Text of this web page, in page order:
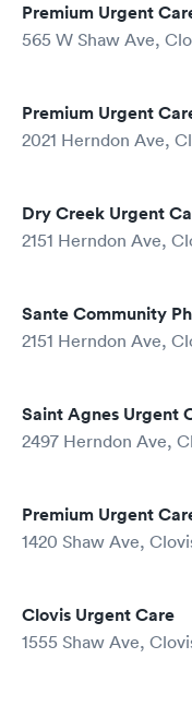
Premium Urgent
565 W Shaw Ave,
Premium Urgent
2021 Herndon Ave,
Dry Creek Urgent
2151 Herndon Ave,
Sante Community
2151 Herndon Ave,
Saint Agnes Urgent
2497 Herndon Ave,
Premium Urgent
1420 Shaw Ave,
Clovis Urgent Care
1555 Shaw Ave,